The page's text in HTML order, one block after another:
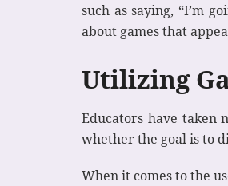
such as saying, “I’m
about games that
Utilizing
Educators have taken
whether the goal is to
When it comes to the